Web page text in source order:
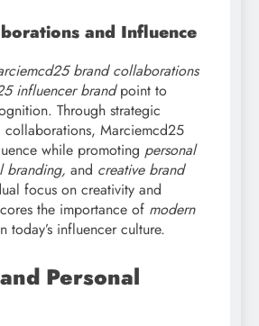
and Influence
brand collaborations
influencer brandpoint to
Through strategic
collaborations, Marciemcd25
while promoting personal
branding, and creative brand
focus on creativity and
the importance of modern
today’s influencer culture.
Personal